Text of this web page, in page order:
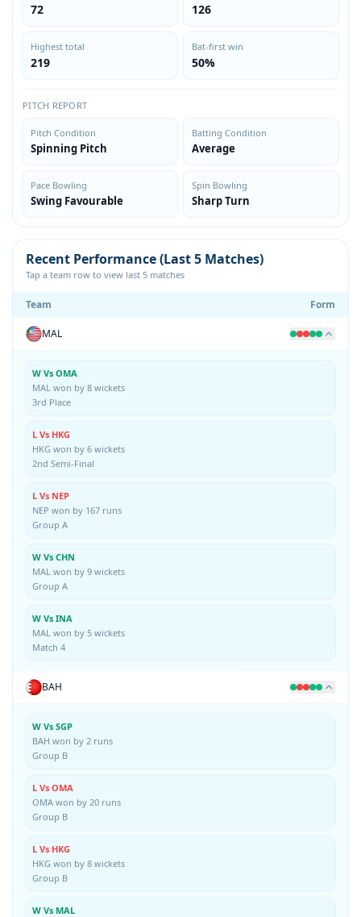
72 126
Highest total
219
Bat-first win
50%
PITCH REPORT
Pitch Condition
Spinning Pitch
Batting Condition
Average
Pace Bowling
Swing Favourable
Spin Bowling
Sharp Turn
Recent Performance (Last 5 Matches)
Tap a team row to view last 5 matches
Team Form
MAL
W Vs OMA
MAL won by 8 wickets
3rd Place
L Vs HKG
HKG won by 6 wickets
2nd Semi-Final
L Vs NEP
NEP won by 167 runs
Group A
W Vs CHN
MAL won by 9 wickets
Group A
W Vs INA
MAL won by 5 wickets
Match 4
BAH
W Vs SGP
BAH won by 2 runs
Group B
L Vs OMA
OMA won by 20 runs
Group B
L Vs HKG
HKG won by 8 wickets
Group B
W Vs MAL